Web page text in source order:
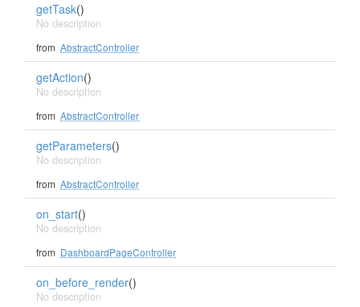
getTask()
No description
from AbstractController
getAction()
No description
from AbstractController
getParameters()
No description
from AbstractController
on_start()
No description
from DashboardPageController
on_before_render()
No description